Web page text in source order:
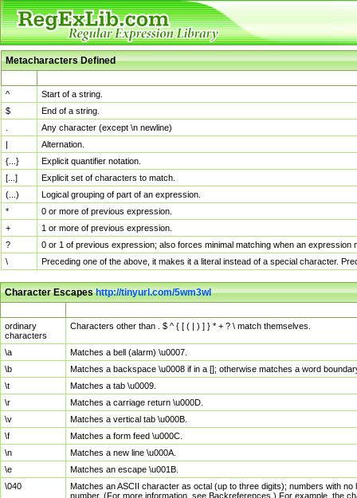
Metacharacters Defined
^
Start of a string.
$
End of a string.
Any character (except \n newline)
|
Alternation.
{...}
Explicit quantifier notation.
[...]
Explicit set of characters to match.
(...)
Logical grouping of part of an expression.
*
0 or more of previous expression.
+
1 or more of previous expression.
?
0 or 1 of previous expression; also forces minimal matching when an
\
Preceding one of the above, it makes it a literal instead of a special character.
Character Escapeshttp://tinyurl.com/5wm3wl
ordinary
characters
Characters other than . $ ^ { [ ( | ) ] } * + ? \ match themselves.
\a
Matches a bell (alarm) \u0007.
\b
Matches a backspace \u0008 if in a []; otherwise matches a word
\t
Matches a tab \u0009.
\r
Matches a carriage return \u000D.
\v
Matches a vertical tab \u000B.
\f
Matches a form feed \u000C.
\n
Matches a new line \u000A.
\e
Matches an escape \u001B.
\040
Matches an ASCII character as octal (up to three digits); numbers with
number. (For more information, see Backreferences.) For example, the